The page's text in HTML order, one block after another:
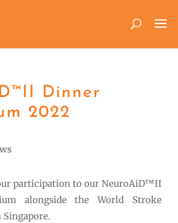
Dinner
2022
participation to our NeuroAiD™II
alongside the World Stroke
Singapore.